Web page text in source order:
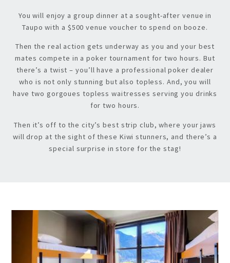
You will enjoy a group dinner at a sought-after venue in
Taupo with a $500 venue voucher to spend on booze.
Then the real action gets underway as you and your best
mates compete in a poker tournament for two hours. But
there’s a twist – you’ll have a professional poker dealer
who is not only stunning but also topless. And, you will
have two gorgoues topless waitresses serving you drinks
for two hours.
Then it’s off to the city’s best strip club, where your jaws
will drop at the sight of these Kiwi stunners, and there’s a
special surprise in store for the stag!